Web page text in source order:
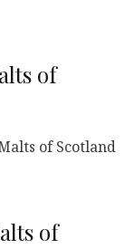
of
of Scotland
of